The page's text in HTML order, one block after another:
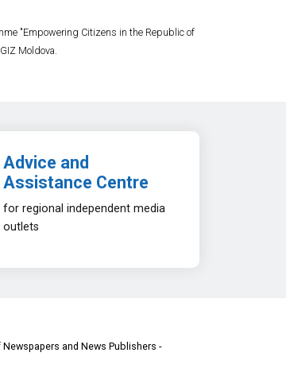
"Empowering Citizens in the Republic of
Moldova.
Advice and
Assistance Centre
for regional independent media
outlets
and News Publishers -